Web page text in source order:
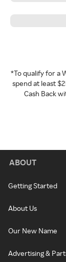
*To qualify for a
spend at least
Cash Back
ABOUT
Getting Started
About Us
Our New Name
Advertising &